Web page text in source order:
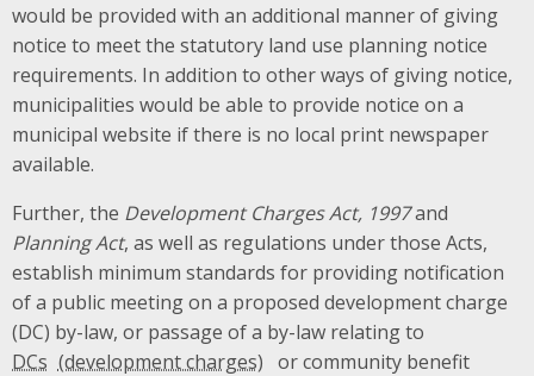
would be provided with an additional manner of giving
notice to meet the statutory land use planning notice
requirements. In addition to other ways of giving notice,
municipalities would be able to provide notice on a
municipal website if there is no local print newspaper
available.
Further, the Development Charges Act, 1997and
Planning Act, as well as regulations under those Acts,
establish minimum standards for providing notification
of a public meeting on a proposed development charge
(DC) by-law, or passage of a by-law relating to
DCs
or community benefit